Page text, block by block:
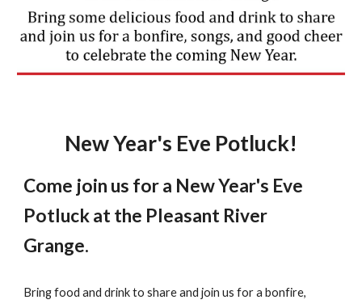
New Year's Eve Potluck!
Come join us for a New Year's Eve
Potluck at the Pleasant River
Grange.
Bring food and drink to share and join us for a bonfire,